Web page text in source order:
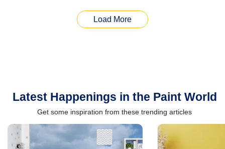
Load More
Latest Happenings in the Paint World
Get some inspiration from these trending articles